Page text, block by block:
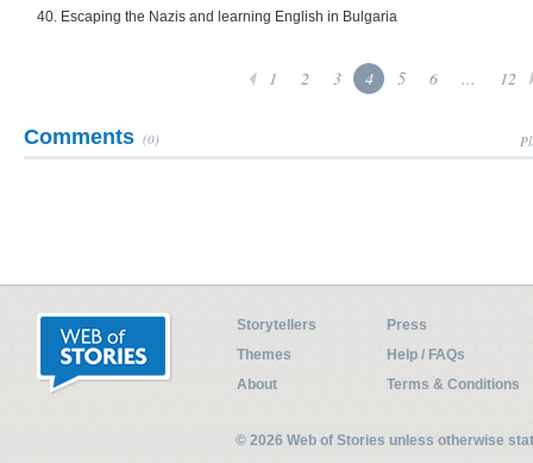
40. Escaping the Nazis and learning English in Bulgaria
1 2 3 4 5 6 ... 12
Comments (0)
Storytellers
Press
Themes
Help / FAQs
About
Terms & Conditions
© 2026 Web of Stories unless otherwise